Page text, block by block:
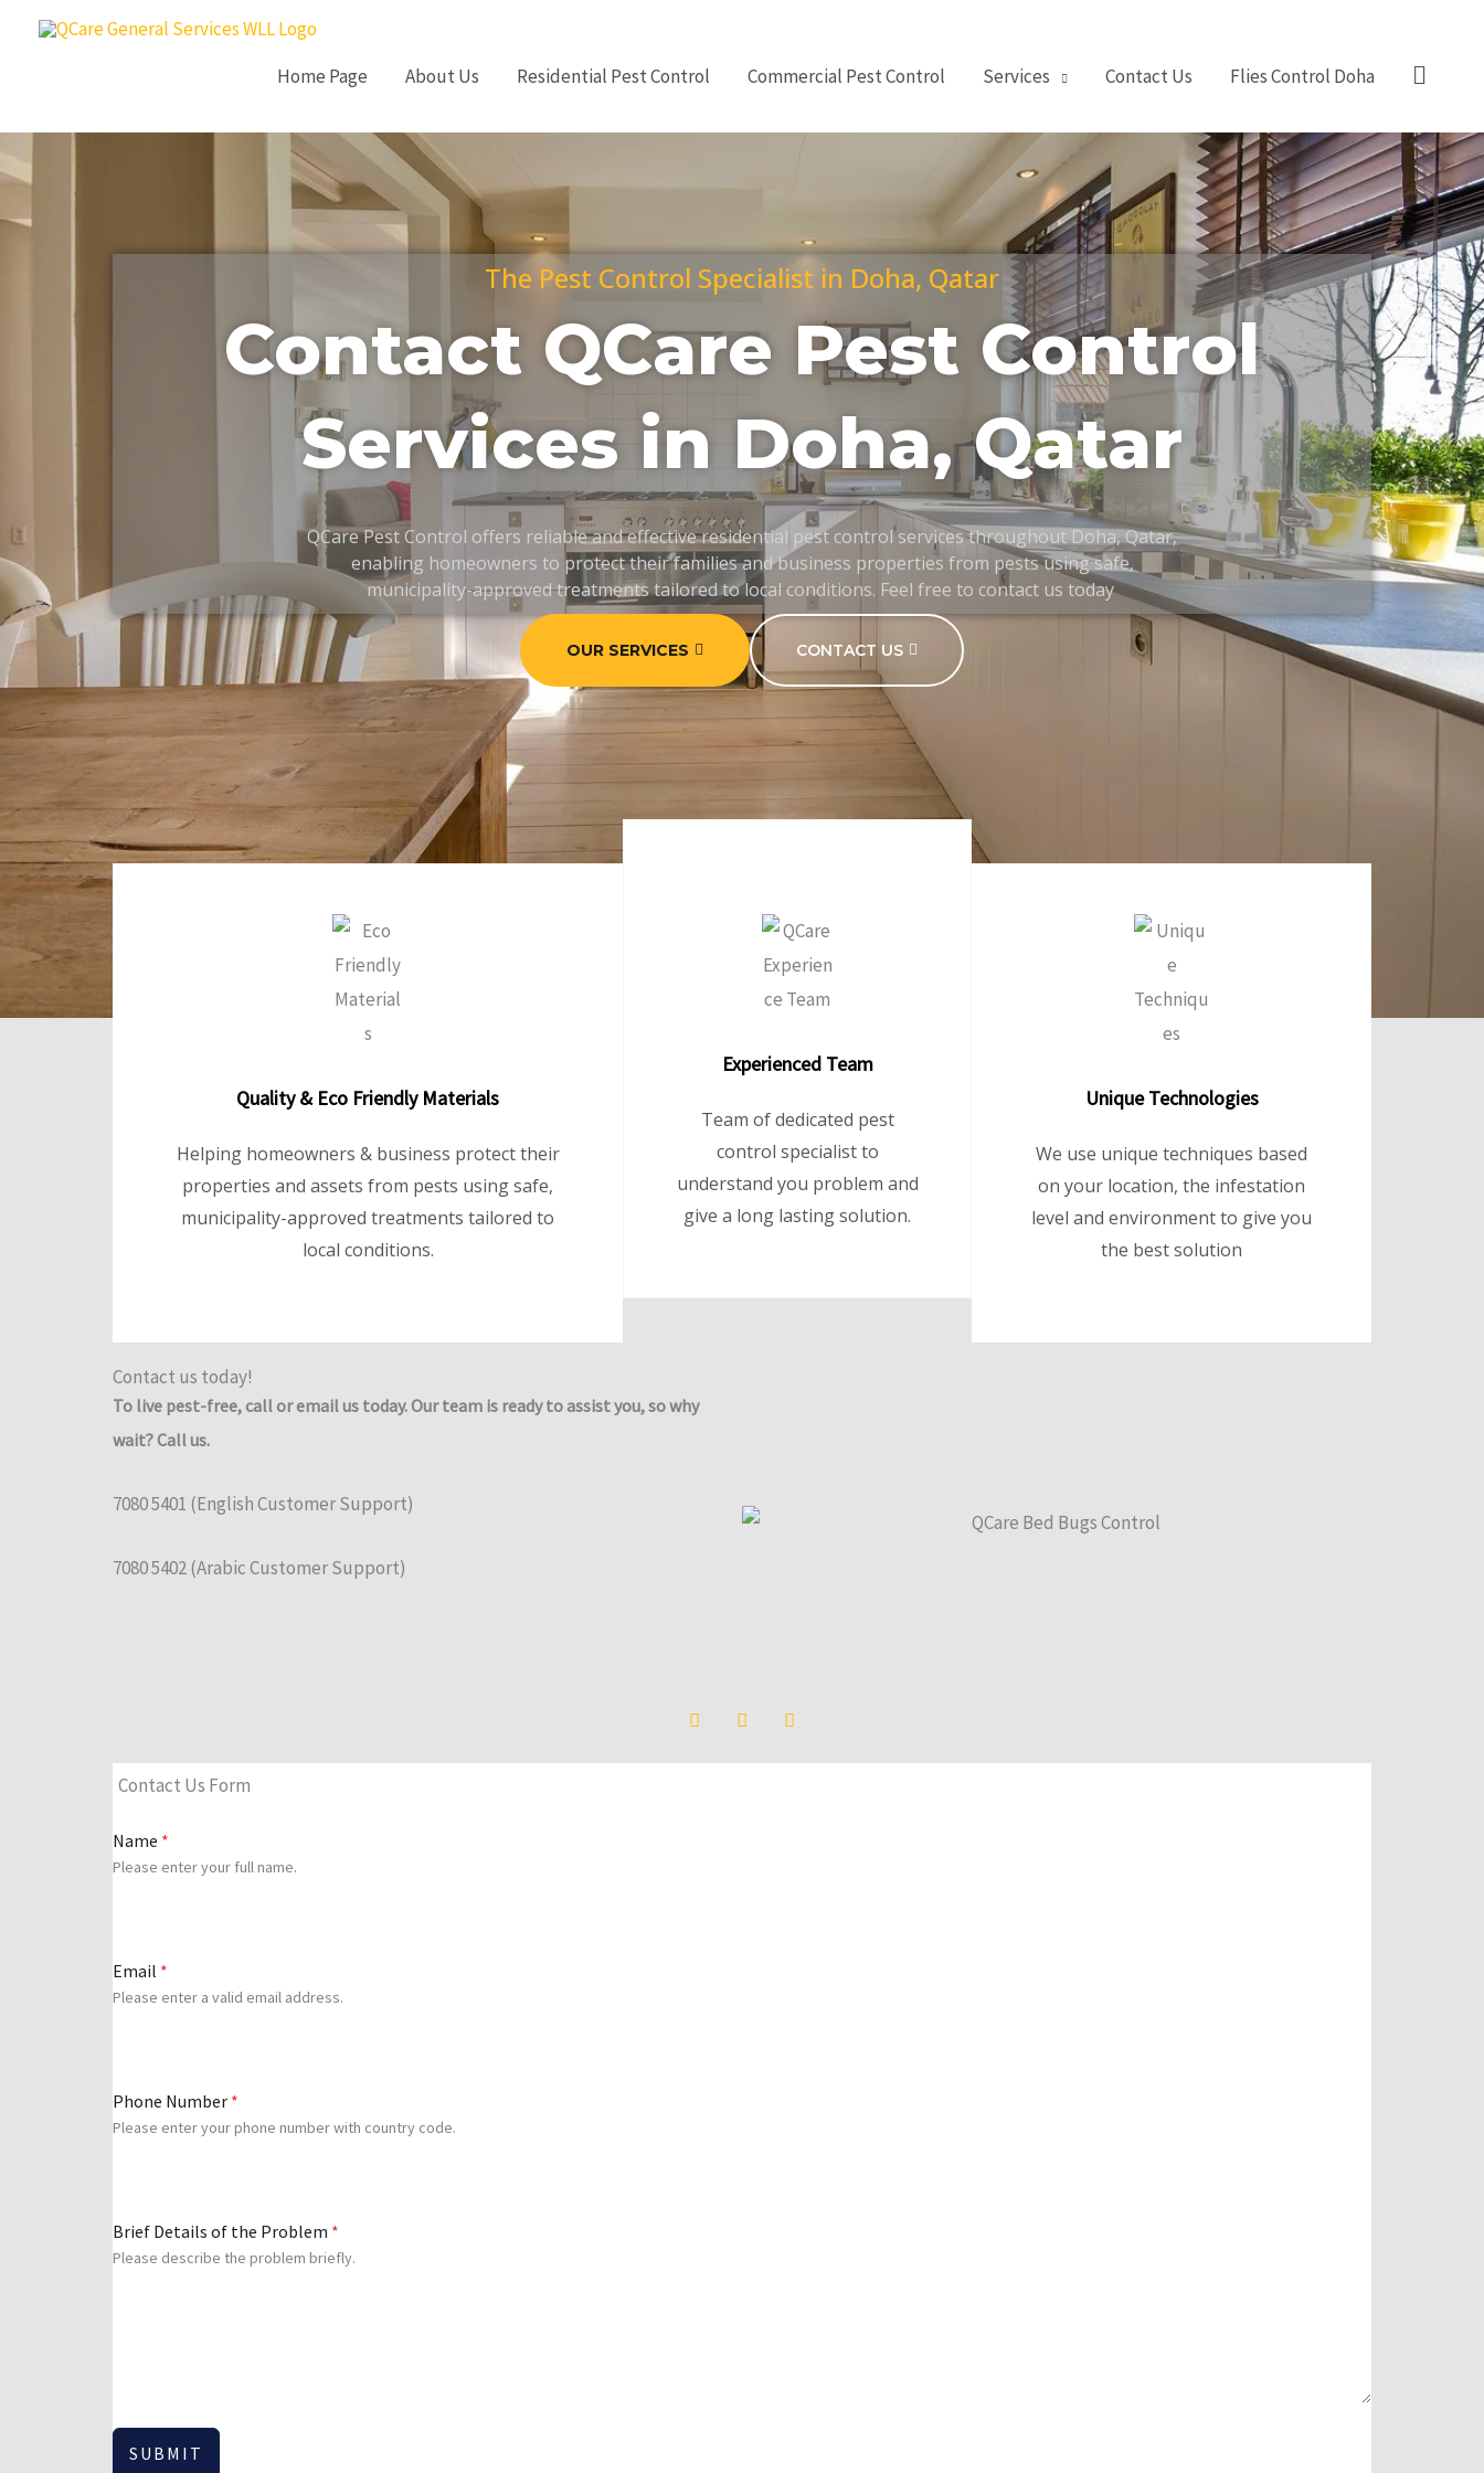
Home Page About Us Residential Pest Control Commercial Pest Control Services Contact Us Flies Control Doha Search
The Pest Control Specialist in Doha, Qatar
Contact QCare Pest Control
Services in Doha, Qatar
QCare Pest Control offers reliable and effective residential pest control services throughout Doha, Qatar,
enabling homeowners to protect their families and business properties from pests using safe,
municipality-approved treatments tailored to local conditions. Feel free to contact us today
OUR SERVICES CONTACT US
Quality & Eco Friendly Materials
Helping homeowners & business protect their
properties and assets from pests using safe,
municipality-approved treatments tailored to
local conditions.
Experienced Team
Team of dedicated pest
control specialist to
understand you problem and
give a long lasting solution.
Unique Technologies
We use unique techniques based
on your location, the infestation
level and environment to give you
the best solution
Contact us today!
To live pest-free, call or email us today. Our team is ready to assist you, so why
wait? Call us.
7080 5401 (English Customer Support)
7080 5402 (Arabic Customer Support)
Contact Us Form
Name *
Please enter your full name.
Email *
Please enter a valid email address.
Phone Number *
Please enter your phone number with country code.
Brief Details of the Problem *
Please describe the problem briefly.
SUBMIT